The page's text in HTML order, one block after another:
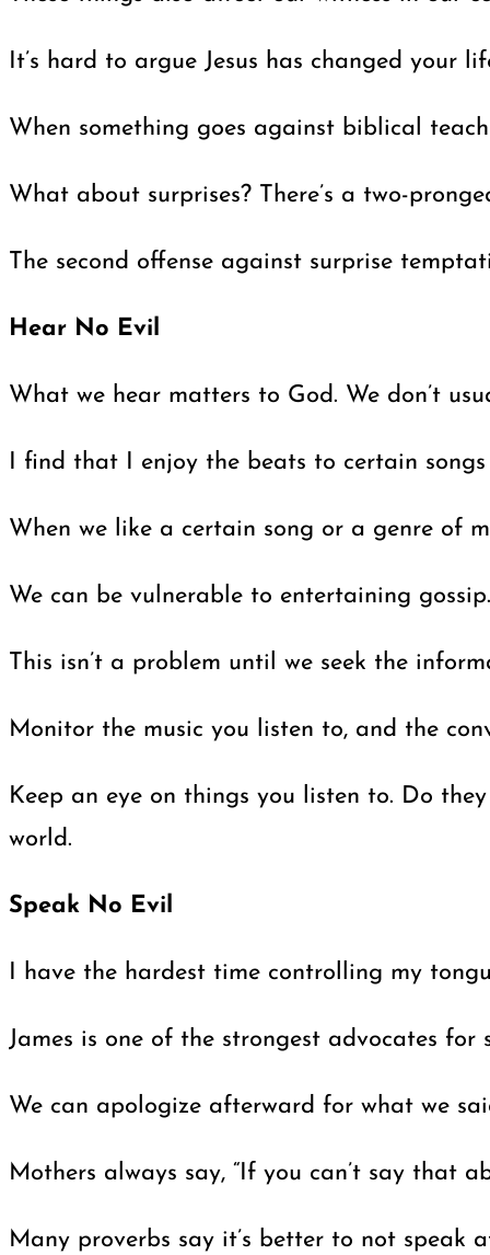
It’s hard to argue Jesus has changed
When something goes against biblical
What about surprises? There’s a two-
The second offense against surprise
Hear No Evil
What we hear matters to God. We don’t
I find that I enjoy the beats to certain
When we like a certain song or a genre of
We can be vulnerable to entertaining
This isn’t a problem until we seek the
Monitor the music you listen to, and the
Keep an eye on things you listen to. Do
world.
Speak No Evil
I have the hardest time controlling my
James is one of the strongest advocates
We can apologize afterward for what we
Mothers always say, “If you can’t say that
Many proverbs say it’s better to not speak